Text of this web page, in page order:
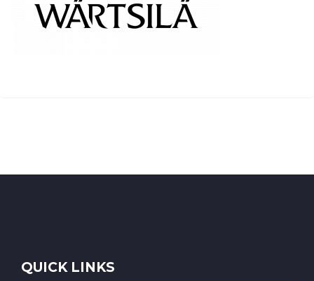
QUICK LINKS